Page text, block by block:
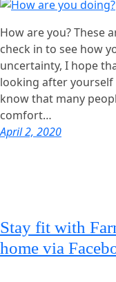
How are you? These
check in to see how
uncertainty, I hope
looking after
know that many
comfort…
April 2, 2020
Stay fit with
home via